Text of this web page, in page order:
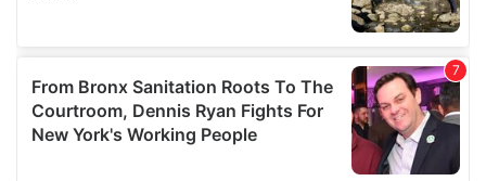
may combine it with other information that you’ve